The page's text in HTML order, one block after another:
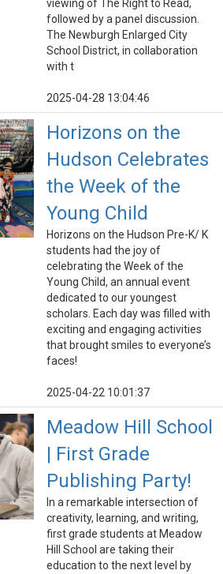
viewing of The Right to Read,
followed by a panel discussion.
The Newburgh Enlarged City
School District, in collaboration
with t
2025-04-28 13:04:46
Horizons on the
Hudson Celebrates
the Week of the
Young Child
Horizons on the Hudson Pre-K/ K
students had the joy of
celebrating the Week of the
Young Child, an annual event
dedicated to our youngest
scholars. Each day was filled with
exciting and engaging activities
that brought smiles to everyone’s
faces!
2025-04-22 10:01:37
Meadow Hill School
| First Grade
Publishing Party!
In a remarkable intersection of
creativity, learning, and writing,
first grade students at Meadow
Hill School are taking their
education to the next level by